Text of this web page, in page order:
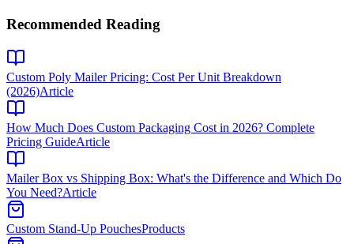
Recommended Reading
Custom Poly Mailer Pricing: Cost Per Unit Breakdown
(2026)Article
How Much Does Custom Packaging Cost in 2026? Complete
Pricing GuideArticle
Mailer Box vs Shipping Box: What's the Difference and Which Do
You Need?Article
Custom Stand-Up PouchesProducts